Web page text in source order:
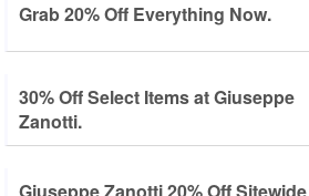
Grab 20% Off Everything Now.
30% Off Select Items at Giuseppe
Zanotti.